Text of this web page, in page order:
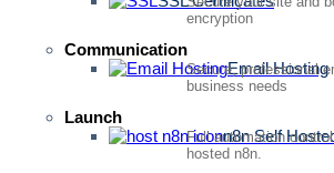
encryption
Communication
Email Hosting
Secure, professional
business needs
Launch
n8n Self
Full automation
hosted n8n.